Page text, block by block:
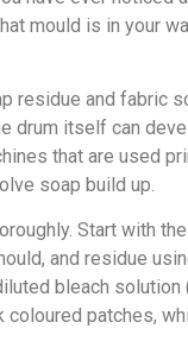
mould is in your
residue and fabric
drum itself can
that are used
soap build up.
Start with
and residue
bleach
patches,